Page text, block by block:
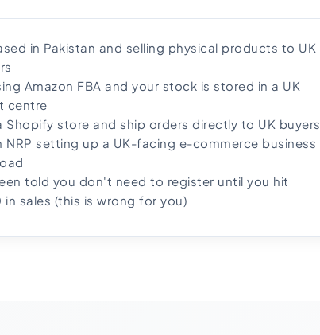
in Pakistan and selling physical products to UK
Amazon FBA and your stock is stored in a UK
centre
Shopify store and ship orders directly to UK buyers
NRP setting up a UK-facing e-commerce business
told you don't need to register until you hit
sales (this is wrong for you)